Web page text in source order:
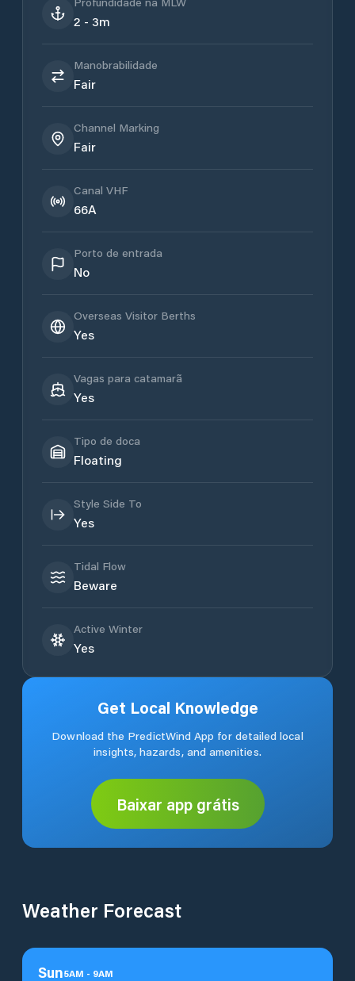
2 - 3m
Manobrabilidade
Fair
Channel Marking
Fair
Canal VHF
66A
Porto de entrada
No
Overseas Visitor Berths
Yes
Vagas para catamarã
Yes
Tipo de doca
Floating
Style Side To
Yes
Tidal Flow
Beware
Active Winter
Yes
Get Local Knowledge
Download the PredictWind App for detailed local
insights, hazards, and amenities.
Baixar app grátis
Weather Forecast
Sun5AM - 9AM